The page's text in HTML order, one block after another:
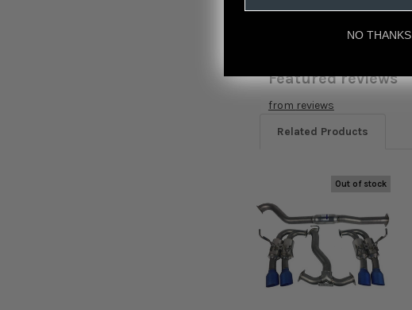
Featured reviews
from reviews
Related Products
Related
Products
Out of stock
NO THANKS